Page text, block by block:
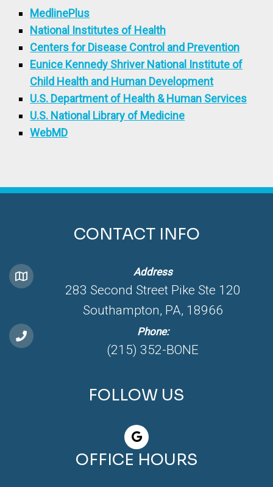
MedlinePlus
National Institutes of Health
Centers for Disease Control and Prevention
Eunice Kennedy Shriver National Institute of
Child Health and Human Development
U.S. Department of Health & Human Services
U.S. National Library of Medicine
WebMD
CONTACT INFO
Address
283 Second Street Pike Ste 120
Southampton, PA, 18966
Phone:
(215) 352-BONE
FOLLOW US
OFFICE HOURS